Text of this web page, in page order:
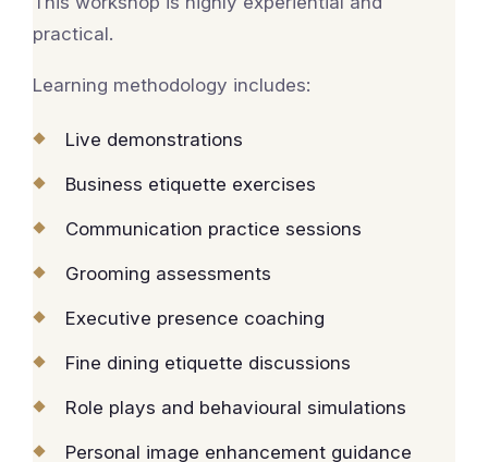
practical.
Learning methodology includes:
Live demonstrations
Business etiquette exercises
Communication practice sessions
Grooming assessments
Executive presence coaching
Fine dining etiquette discussions
Role plays and behavioural simulations
Personal image enhancement guidance